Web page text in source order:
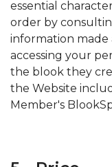
essential
order by
information made
accessing your
the blook they
the Website
Member's